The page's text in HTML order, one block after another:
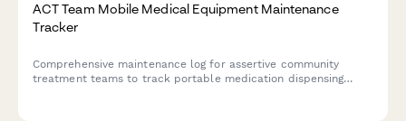
ACT Team Mobile Medical Equipment Maintenance
Tracker
Comprehensive maintenance log for assertive community
treatment teams to track portable medication dispensing